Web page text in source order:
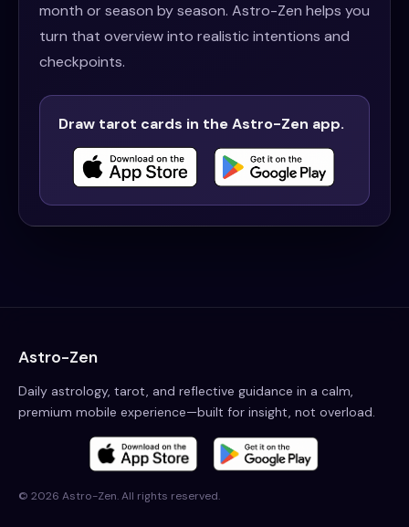
month or season by season. Astro-Zen helps you
turn that overview into realistic intentions and
checkpoints.
Draw tarot cards in the Astro-Zen app.
Astro-Zen
Daily astrology, tarot, and reflective guidance in a calm,
premium mobile experience—built for insight, not overload.
© 2026 Astro-Zen. All rights reserved.